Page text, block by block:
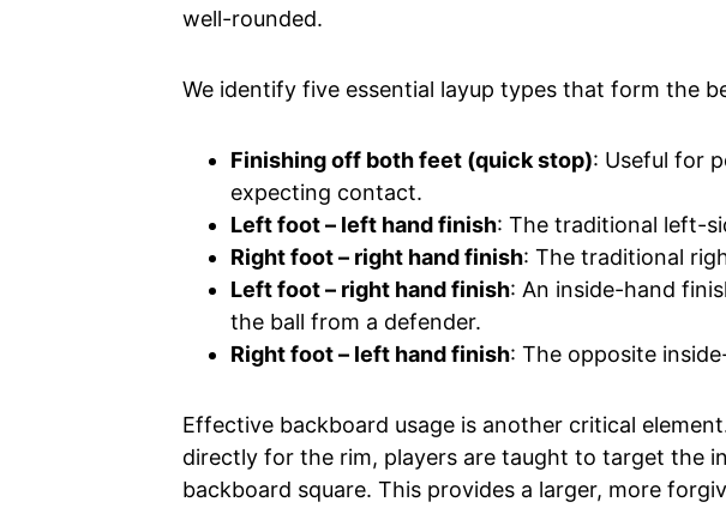
well-rounded.
We identify five essential layup types that form the
Finishing off both feet (quick stop): Useful for
expecting contact.
Left foot – left hand finish: The traditional left-
Right foot – right hand finish: The traditional
Left foot – right hand finish: An inside-hand
the ball from a defender.
Right foot – left hand finish: The opposite
Effective backboard usage is another critical
directly for the rim, players are taught to target the
backboard square. This provides a larger, more